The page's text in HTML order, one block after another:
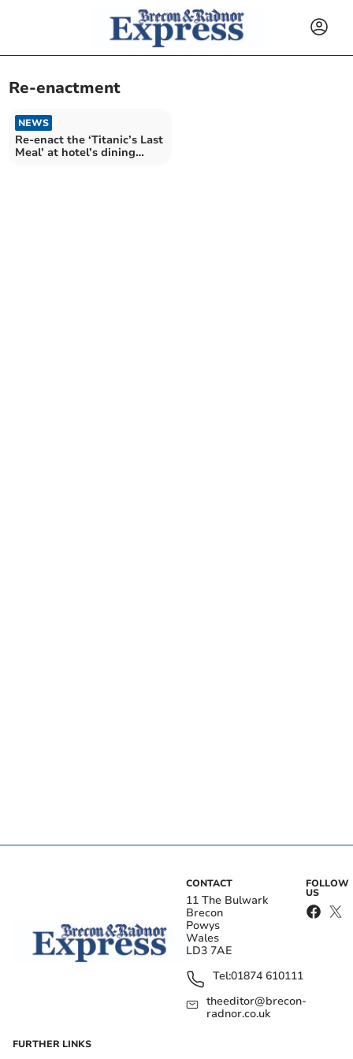
Re-enactment
NEWS
Re-enact the ‘Titanic’s Last
Meal’ at hotel’s dining
CONTACT
11 The Bulwark
Brecon
Powys
Wales
LD3 7AE
Tel:01874 610111
theeditor@brecon-
radnor.co.uk
FOLLOW
US
FURTHER LINKS